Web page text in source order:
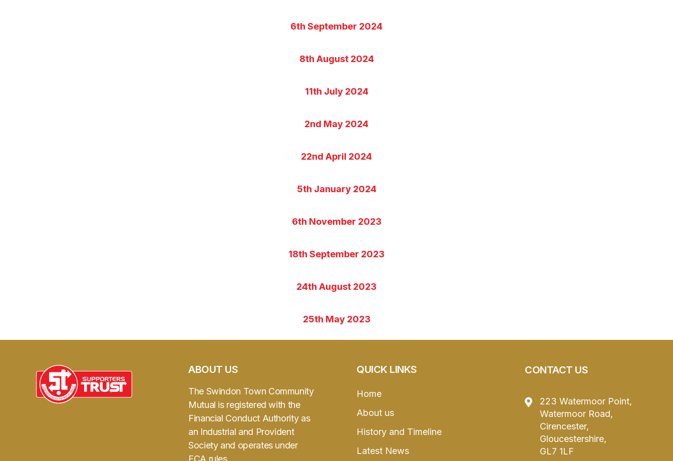
6th September 2024
8th August 2024
11th July 2024
2nd May 2024
22nd April 2024
5th January 2024
6th November 2023
18th September 2023
24th August 2023
25th May 2023
ABOUT US
The Swindon Town Community
Mutual is registered with the
Financial Conduct Authority as
an Industrial and Provident
Society and operates under
FCA rules.
QUICK LINKS
Home
About us
History and Timeline
Latest News
CONTACT US
223 Watermoor Point,
Watermoor Road,
Cirencester,
Gloucestershire,
GL7 1LF